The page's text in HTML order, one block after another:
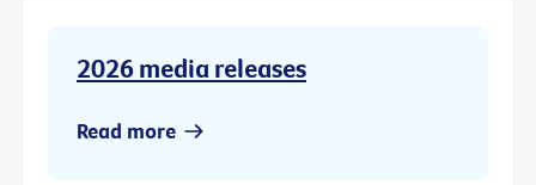
2026 media releases
Read more